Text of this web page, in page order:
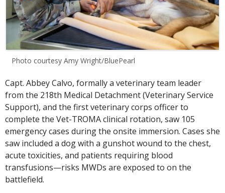
Photo courtesy Amy Wright/BluePearl
Capt. Abbey Calvo, formally a veterinary team leader
from the 218th Medical Detachment (Veterinary Service
Support), and the first veterinary corps officer to
complete the Vet-TROMA clinical rotation, saw 105
emergency cases during the onsite immersion. Cases she
saw included a dog with a gunshot wound to the chest,
acute toxicities, and patients requiring blood
transfusions—risks MWDs are exposed to on the
battlefield.